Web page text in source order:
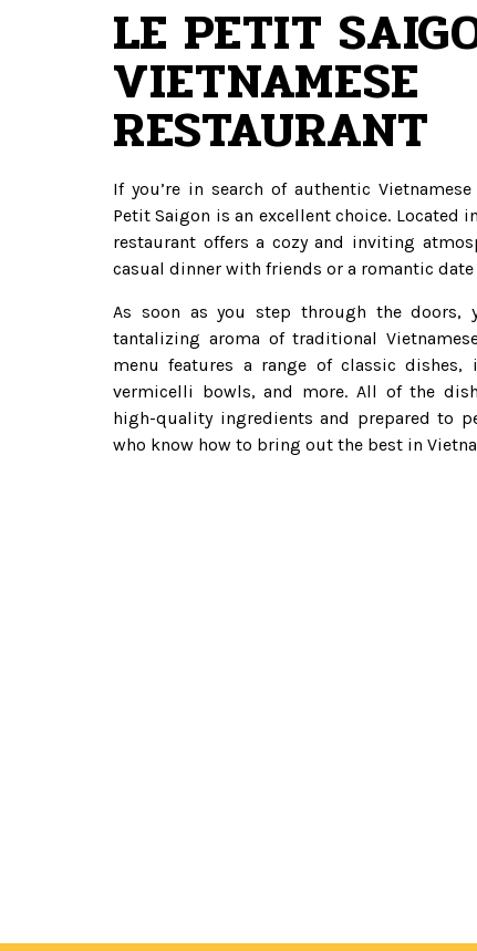
LE PETIT
VIETNAMESE
RESTAURANT
If you’re in search of authentic
Petit Saigon is an excellent choice. Located
restaurant offers a cozy and inviting
casual dinner with friends or a romantic
As soon as you step through the doors,
tantalizing aroma of traditional
menu features a range of classic
vermicelli bowls, and more. All of the
high-quality ingredients and prepared to
who know how to bring out the best in